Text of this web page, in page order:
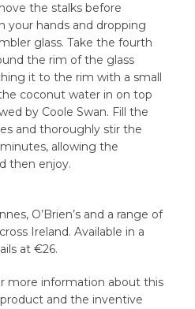
the stalks before
your hands and dropping
glass. Take the fourth
the rim of the glass
it to the rim with a small
coconut water in on top
by Coole Swan. Fill the
and thoroughly stir the
allowing the
then enjoy.
O’Brien’s and a range of
Ireland. Available in a
at €26.
more information about this
and the inventive